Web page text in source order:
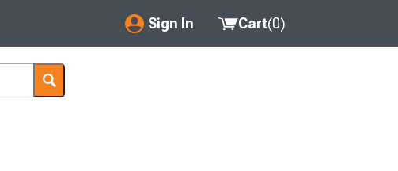
Sign In
My Account
Cart(0)